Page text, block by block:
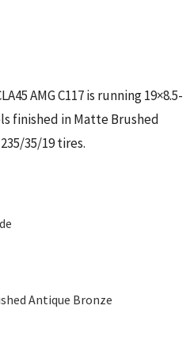
AMG C117 is running 19×8.5-
finished in Matte Brushed
35/19 tires.
Antique Bronze